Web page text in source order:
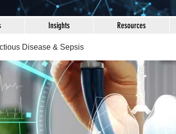
Insights Resources
Disease & Sepsis